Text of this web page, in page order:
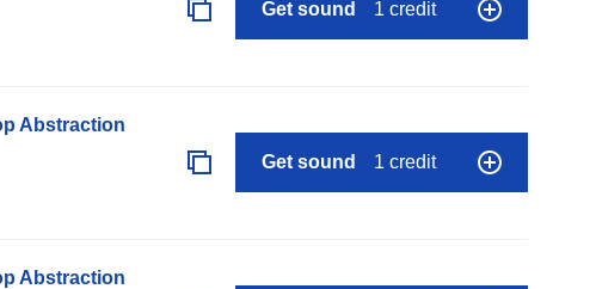
Get sound 1 credit
Abstraction
Get sound 1 credit
Abstraction